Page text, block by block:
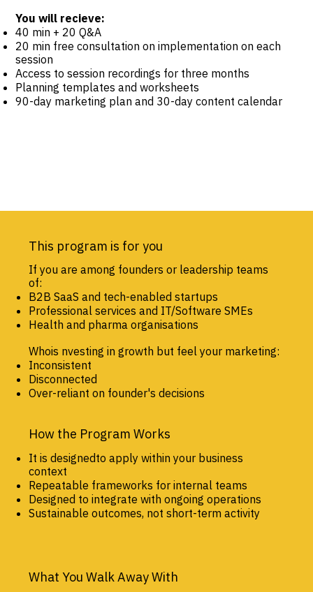
You will recieve:
40 min + 20 Q&A
20 min free consultation on implementation on each
session
Access to session recordings for three months
Planning templates and worksheets
90-day marketing plan and 30-day content calendar
This program is for you
If you are among founders or leadership teams
of:
B2B SaaS and tech-enabled startups
Professional services and IT/Software SMEs
Health and pharma organisations
Whois nvesting in growth but feel your marketing:
Inconsistent
Disconnected
Over-reliant on founder's decisions
How the Program Works
It is designedto apply within your business
context
Repeatable frameworks for internal teams
Designed to integrate with ongoing operations
Sustainable outcomes, not short-term activity
What You Walk Away With